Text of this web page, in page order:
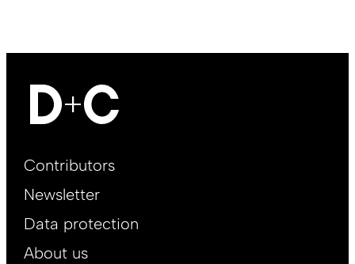
Footer
EN
Contributors
Newsletter
Data protection
About us